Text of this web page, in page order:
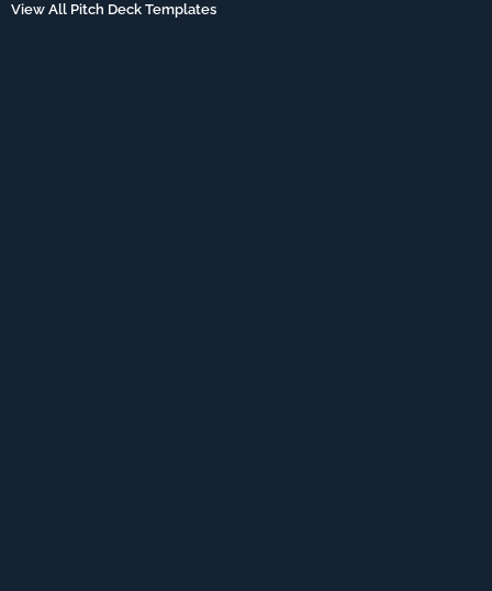
View All Pitch Deck Templates